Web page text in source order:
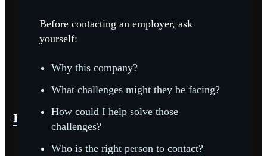
Before contacting an employer, ask
yourself:
Why this company?
What challenges might they be facing?
How could I help solve those
challenges?
Who is the right person to contact?
READ MORE
READ MORE
READ MORE